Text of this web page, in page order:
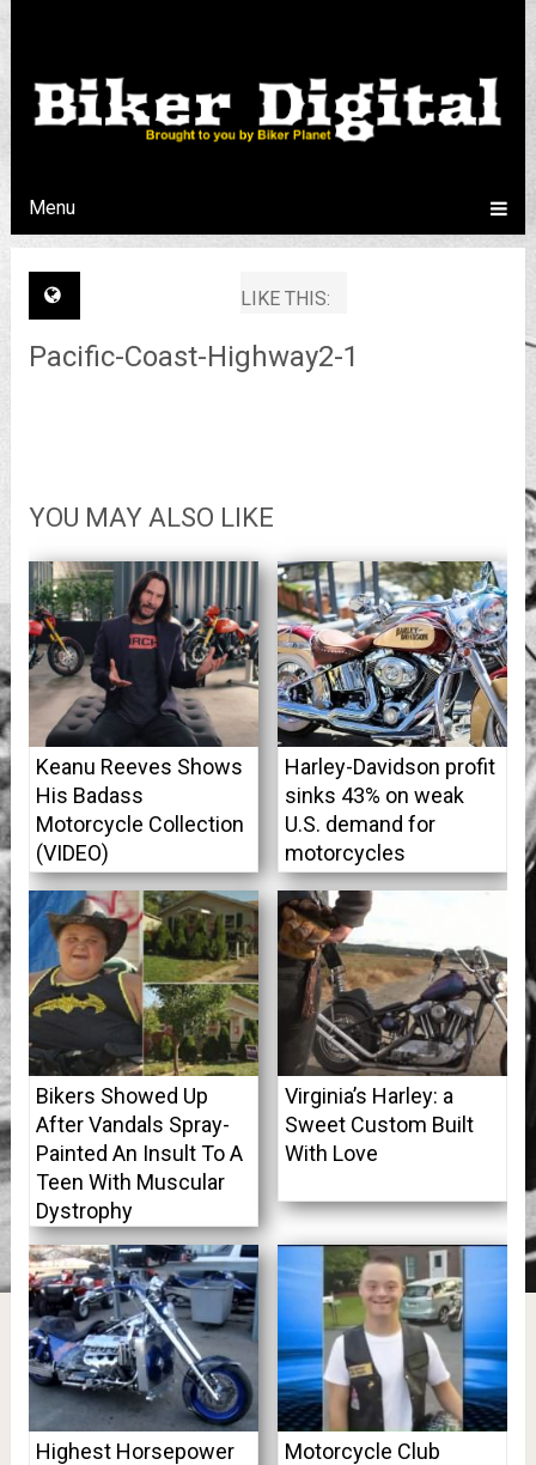
Menu
LIKE THIS:
Pacific-Coast-Highway2-1
YOU MAY ALSO LIKE
Keanu Reeves Shows
His Badass
Motorcycle Collection
(VIDEO)
Harley-Davidson profit
sinks 43% on weak
U.S. demand for
motorcycles
Bikers Showed Up
After Vandals Spray-
Painted An Insult To A
Teen With Muscular
Dystrophy
Virginia’s Harley: a
Sweet Custom Built
With Love
Highest Horsepower
Motorcycle Club